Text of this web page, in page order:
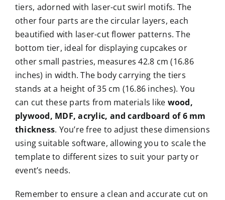
tiers, adorned with laser-cut swirl motifs. The
other four parts are the circular layers, each
beautified with laser-cut flower patterns. The
bottom tier, ideal for displaying cupcakes or
other small pastries, measures 42.8 cm (16.86
inches) in width. The body carrying the tiers
stands at a height of 35 cm (16.86 inches). You
can cut these parts from materials like wood,
plywood, MDF, acrylic, and cardboard of 6 mm
thickness. You’re free to adjust these dimensions
using suitable software, allowing you to scale the
template to different sizes to suit your party or
event’s needs.
Remember to ensure a clean and accurate cut on